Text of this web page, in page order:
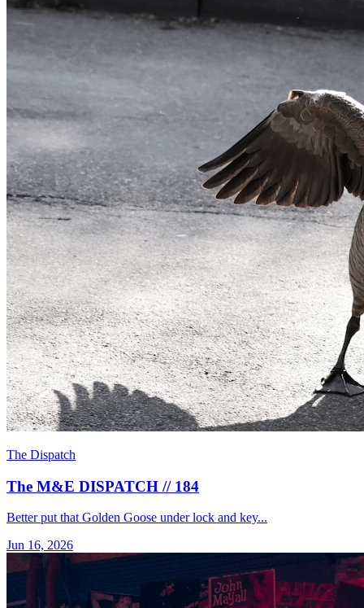
The Dispatch
The M&E DISPATCH // 184
Better put that Golden Goose under lock and key...
Jun 16, 2026